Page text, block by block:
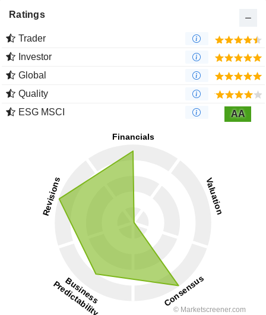
Ratings
Trader
Investor
Global
Quality
ESG MSCI
AA